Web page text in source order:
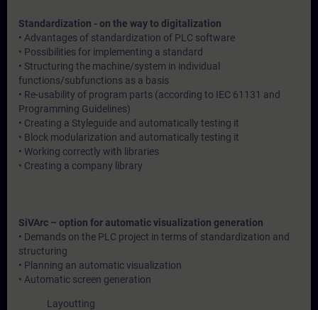
Standardization - on the way to digitalization
• Advantages of standardization of PLC software
• Possibilities for implementing a standard
• Structuring the machine/system in individual
functions/subfunctions as a basis
• Re-usability of program parts (according to IEC 61131 and
Programming Guidelines)
• Creating a Styleguide and automatically testing it
• Block modularization and automatically testing it
• Working correctly with libraries
• Creating a company library
SiVArc – option for automatic visualization generation
• Demands on the PLC project in terms of standardization and
structuring
• Planning an automatic visualization
• Automatic screen generation
Layoutting